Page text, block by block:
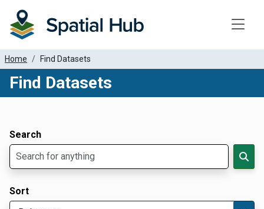
Home Find Datasets
Find Datasets
Search
Sort